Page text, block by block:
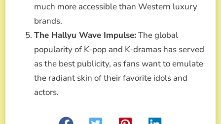
much more accessible than Western luxury
brands.
The Hallyu Wave Impulse:The global
popularity of K-pop and K-dramas has served
as the best publicity, as fans want to emulate
the radiant skin of their favorite idols and
actors.